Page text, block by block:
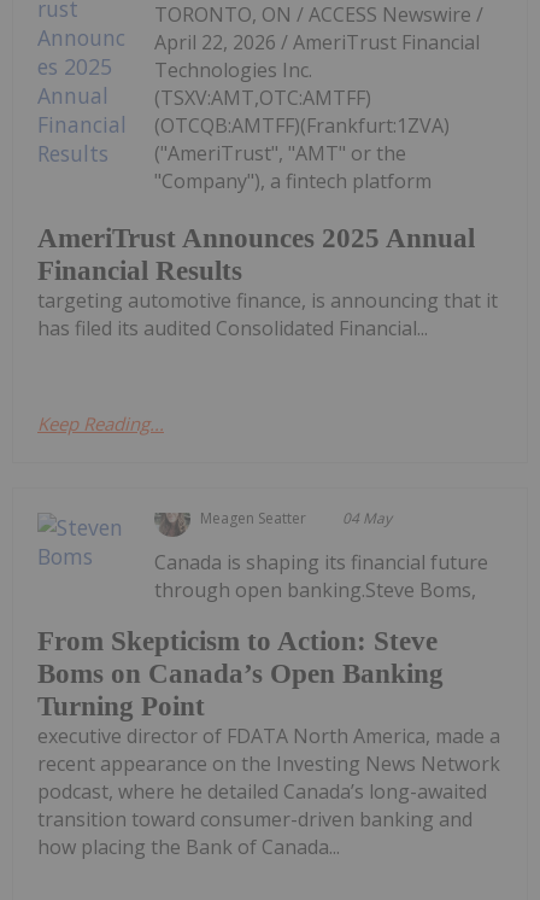
AmeriTrust Announces 2025 Annual
Financial Results
TORONTO, ON / ACCESS Newswire /
April 22, 2026 / AmeriTrust Financial
Technologies Inc.
(TSXV:AMT,OTC:AMTFF)
(OTCQB:AMTFF)(Frankfurt:1ZVA)
("AmeriTrust", "AMT" or the
"Company"), a fintech platform
targeting automotive finance, is announcing that it
has filed its audited Consolidated Financial...
Keep Reading...
Meagen Seatter 04 May
From Skepticism to Action: Steve
Boms on Canada’s Open Banking
Turning Point
Canada is shaping its financial future
through open banking.Steve Boms,
executive director of FDATA North America, made a
recent appearance on the Investing News Network
podcast, where he detailed Canada’s long-awaited
transition toward consumer-driven banking and
how placing the Bank of Canada...